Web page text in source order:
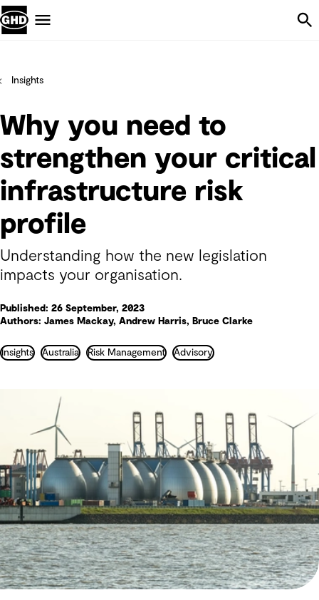
Insights
Why you need to
strengthen your critical
infrastructure risk
profile
Understanding how the new legislation
impacts your organisation.
Published: 26 September, 2023
Authors: James Mackay, Andrew Harris, Bruce Clarke
Insights Australia Risk Management Advisory